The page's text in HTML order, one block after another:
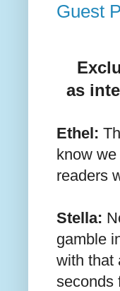
Guest
as
Ethel:
know
readers
Stella:
gamble
with that
seconds